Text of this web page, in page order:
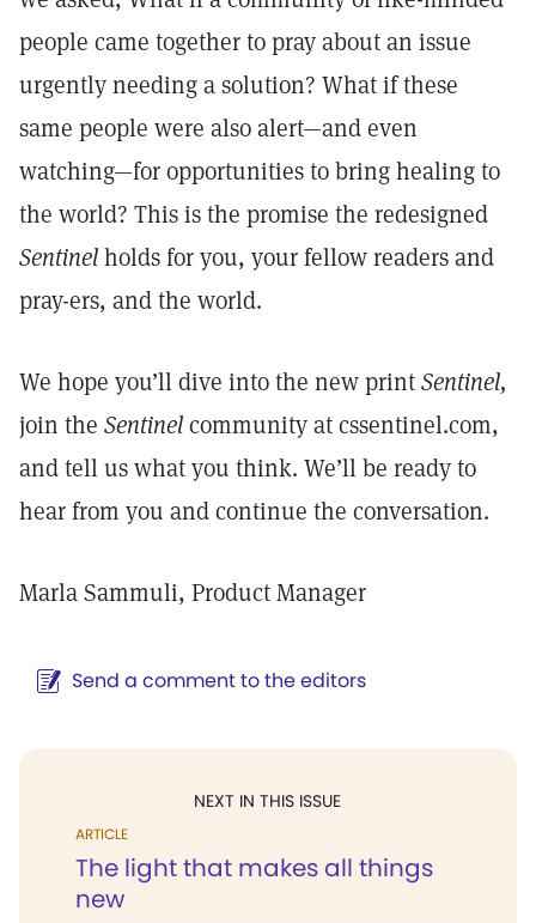
people came together to pray about an issue
urgently needing a solution? What if these
same people were also alert—and even
watching—for opportunities to bring healing to
the world? This is the promise the redesigned
Sentinelholds for you, your fellow readers and
pray-ers, and the world.
We hope you’ll dive into the new printSentinel,
join the Sentinelcommunity at cssentinel.com,
and tell us what you think. We’ll be ready to
hear from you and continue the conversation.
Marla Sammuli, Product Manager
Send a comment to the editors
NEXT IN THIS ISSUE
ARTICLE
The light that makes all things
new